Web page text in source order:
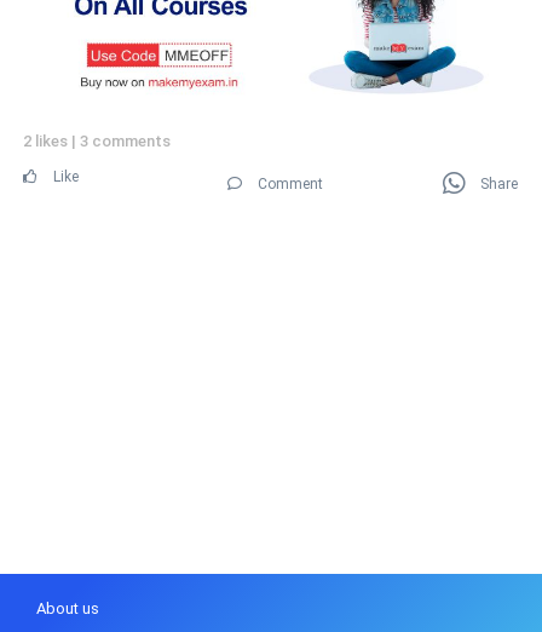
2 likes | 3 comments
Like Comment Share
About us